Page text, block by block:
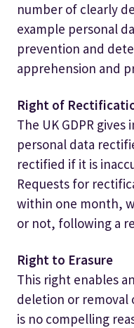
number of clearly
example personal
prevention and
apprehension and
Right of
The UK GDPR
personal data
rectified if it is
Requests for
within one month,
or not, following a
Right to Erasure
This right enables
deletion or removal
is no compelling